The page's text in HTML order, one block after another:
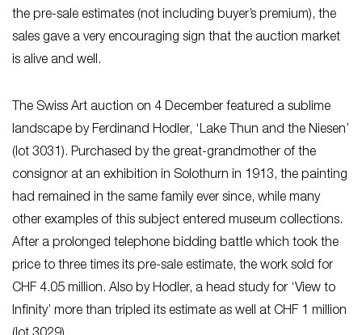
the pre-sale estimates (not including buyer’s premium), the
sales gave a very encouraging sign that the auction market
is alive and well.
The Swiss Art auction on 4 December featured a sublime
landscape by Ferdinand Hodler, ‘Lake Thun and the Niesen’
(lot 3031). Purchased by the great-grandmother of the
consignor at an exhibition in Solothurn in 1913, the painting
had remained in the same family ever since, while many
other examples of this subject entered museum collections.
After a prolonged telephone bidding battle which took the
price to three times its pre-sale estimate, the work sold for
CHF 4.05 million. Also by Hodler, a head study for ‘View to
Infinity’ more than tripled its estimate as well at CHF 1 million